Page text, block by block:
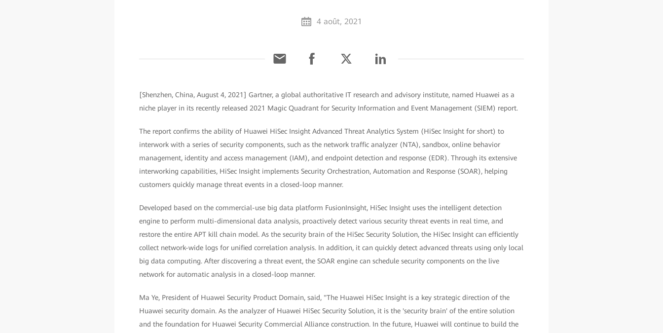
4 août, 2021
[Shenzhen, China, August 4, 2021] Gartner, a global authoritative IT research and advisory institute, named Huawei as a
niche player in its recently released 2021 Magic Quadrant for Security Information and Event Management (SIEM) report.
The report confirms the ability of Huawei HiSec Insight Advanced Threat Analytics System (HiSec Insight for short) to
interwork with a series of security components, such as the network traffic analyzer (NTA), sandbox, online behavior
management, identity and access management (IAM), and endpoint detection and response (EDR). Through its extensive
interworking capabilities, HiSec Insight implements Security Orchestration, Automation and Response (SOAR), helping
customers quickly manage threat events in a closed-loop manner.
Developed based on the commercial-use big data platform FusionInsight, HiSec Insight uses the intelligent detection
engine to perform multi-dimensional data analysis, proactively detect various security threat events in real time, and
restore the entire APT kill chain model. As the security brain of the HiSec Security Solution, the HiSec Insight can efficiently
collect network-wide logs for unified correlation analysis. In addition, it can quickly detect advanced threats using only local
big data computing. After discovering a threat event, the SOAR engine can schedule security components on the live
network for automatic analysis in a closed-loop manner.
Ma Ye, President of Huawei Security Product Domain, said, "The Huawei HiSec Insight is a key strategic direction of the
Huawei security domain. As the analyzer of Huawei HiSec Security Solution, it is the 'security brain' of the entire solution
and the foundation for Huawei Security Commercial Alliance construction. In the future, Huawei will continue to build the